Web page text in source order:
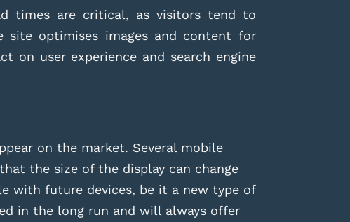
times are critical, as visitors tend to
site optimises images and content for
on user experience and search engine
on the market. Several mobile
the size of the display can change
with future devices, be it a new type of
in the long run and will always offer